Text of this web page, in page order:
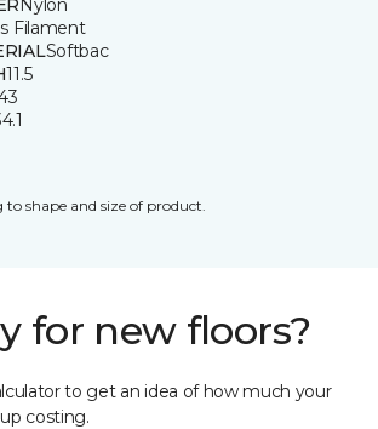
Nylon
Filament
Softbac
11.5
to shape and size of product.
for new floors?
to get an idea of how much your
costing.